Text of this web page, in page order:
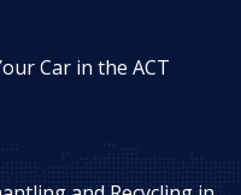
Car in the ACT